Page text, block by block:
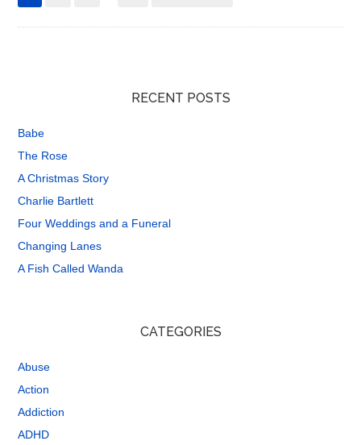
RECENT POSTS
Babe
The Rose
A Christmas Story
Charlie Bartlett
Four Weddings and a Funeral
Changing Lanes
A Fish Called Wanda
CATEGORIES
Abuse
Action
Addiction
ADHD